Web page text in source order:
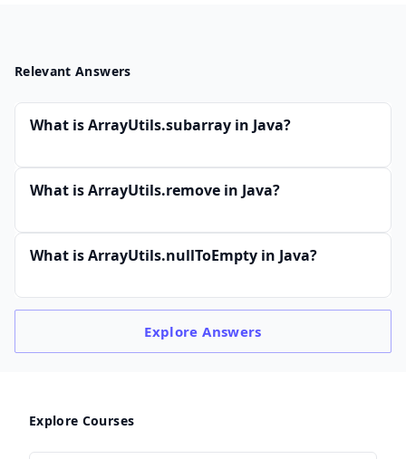
Relevant Answers
What is ArrayUtils.subarray in Java?
What is ArrayUtils.remove in Java?
What is ArrayUtils.nullToEmpty in Java?
ExploreAnswers
Explore Courses